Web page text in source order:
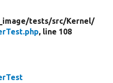
tests/src/Kernel/
, line 108